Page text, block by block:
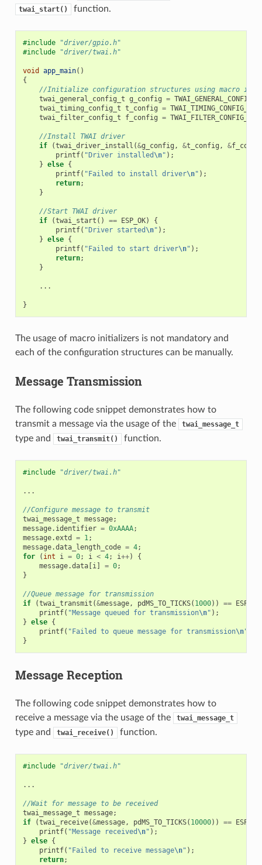
twai_start() function.
#include
"driver/gpio.h"
#include
"driver/twai.h"
void app_main()
{
//Initialize configuration structures using macro
twai_general_config_t g_config =
twai_timing_config_t t_config =
twai_filter_config_t
f_config =
//Install TWAI driver
if
(twai_driver_install (&g_config , &t_config , &
printf( "Driver installed \n" );
} else {
printf( "Failed to install driver\n" );
return;
}
//Start TWAI driver
if
(twai_start () == ESP_OK)
{
printf( "Driver started \n" );
} else {
printf( "Failed to start driver\n" );
return;
}
...
}
The usage of macro initializers is not mandatory and
each of the configuration structures can be manually.
Message Transmission
The following code snippet demonstrates how to
transmit a message via the usage of the
twai_message_t
type and twai_transmit() function.
#include "driver/twai.h"
...
//Configure message to transmit
twai_message_t message;
message. identifier = 0xAAAA;
message.extd = 1;
message.data_length_code = 4;
for
( int i = 0; i < 4; i++)
{
message.data[ i] = 0;
}
//Queue message for transmission
if
(twai_transmit (&message, pdMS_TO_TICKS( 1000)) == ESP_OK
printf( "Message queued for transmission\n" );
} else {
printf( "Failed to queue message for transmission\n"
}
Message Reception
The following code snippet demonstrates how to
receive a message via the usage of the
twai_message_t
type and twai_receive() function.
#include "driver/twai.h"
...
//Wait for message to be received
twai_message_t message;
if
(twai_receive(&message, pdMS_TO_TICKS( 10000)) == ESP_OK
printf( "Message received \n" );
} else {
printf( "Failed to receive message\n" );
return;